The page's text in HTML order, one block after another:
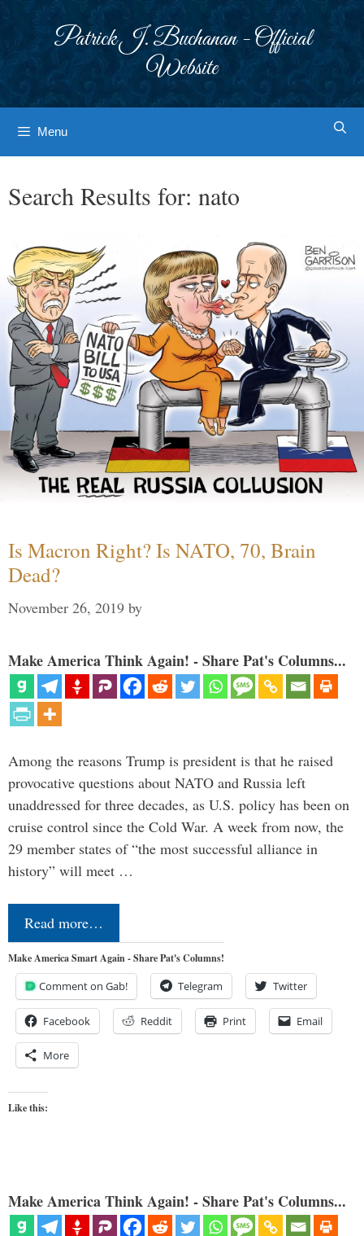
Patrick J. Buchanan - Official
Website
Menu
Search Results for: nato
Is Macron Right? Is NATO, 70, Brain
Dead?
November 26, 2019 by
Make America Think Again! - Share Pat's Columns...
Among the reasons Trump is president is that he raised
provocative questions about NATO and Russia left
unaddressed for three decades, as U.S. policy has been on
cruise control since the Cold War. A week from now, the
29 member states of “the most successful alliance in
history” will meet …
Read more…
Make America Smart Again - Share Pat's Columns!
Comment on Gab! Telegram Twitter
Facebook Reddit Print Email
More
Like this:
Make America Think Again! - Share Pat's Columns...